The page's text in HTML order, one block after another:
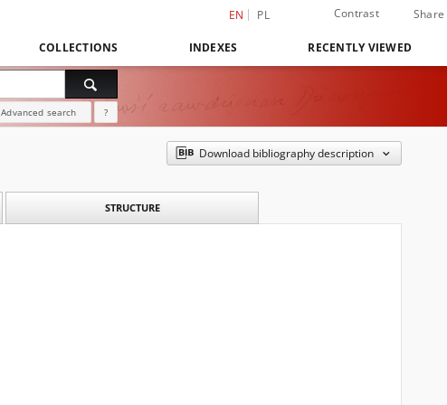
EN PL Contrast Share
COLLECTIONS INDEXES RECENTLY VIEWED
Advanced search ?
Download bibliography description
STRUCTURE